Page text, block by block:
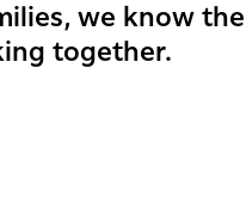
we know the
together.